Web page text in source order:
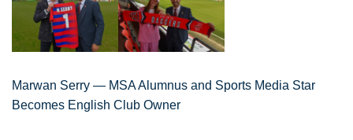
Marwan Serry — MSA Alumnus and Sports Media Star
Becomes English Club Owner